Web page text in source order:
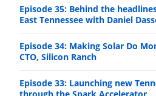
Episode 35: Behind the
East Tennessee with Daniel
Episode 34: Making Solar Do
CTO, Silicon Ranch
Episode 33: Launching new